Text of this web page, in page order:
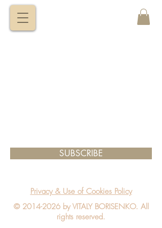
SUBSCRIBE
Privacy & Use of Cookies Policy
© 2014-2026by VITALY BORISENKO. All
rights reserved.